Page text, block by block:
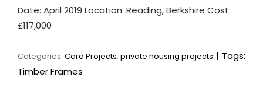
Date: April 2019 Location: Reading, Berkshire Cost:
£117,000
Categories: Card Projects, private housing projects | Tags:
Timber Frames